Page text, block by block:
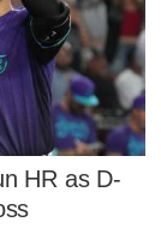
HR as D-